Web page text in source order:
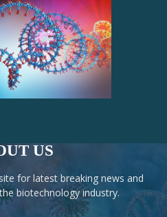
US
for latest breaking news and
biotechnology industry.